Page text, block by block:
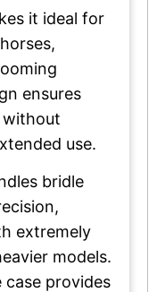
it ideal for
ensures
without
use.
bridle
extremely
models.
case provides